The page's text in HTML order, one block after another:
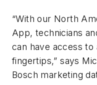
“With our North
App, technicians
can have access
fingertips,” says
Bosch marketing